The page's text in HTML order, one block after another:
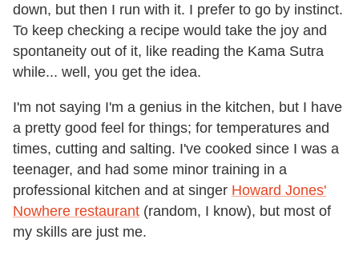
down, but then I run with it. I prefer to go by instinct.
To keep checking a recipe would take the joy and
spontaneity out of it, like reading the Kama Sutra
while... well, you get the idea.
I'm not saying I'm a genius in the kitchen, but I have
a pretty good feel for things; for temperatures and
times, cutting and salting. I've cooked since I was a
teenager, and had some minor training in a
professional kitchen and at singer Howard Jones'
Nowhere restaurant (random, I know), but most of
my skills are just me.